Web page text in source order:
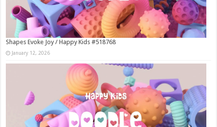
Shapes Evoke Joy / Happy Kids #518768
January 12, 2026